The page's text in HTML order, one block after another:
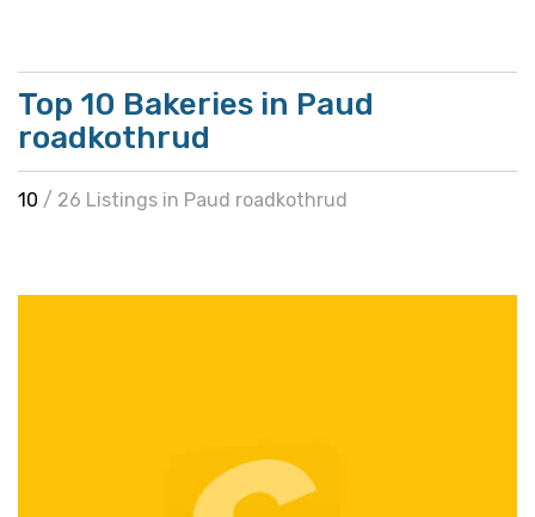
Top 10 Bakeries in Paud
roadkothrud
10 / 26 Listings in Paud roadkothrud